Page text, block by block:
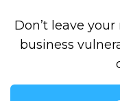
Don’t leave
business